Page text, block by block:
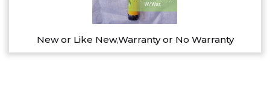
New or Like New,Warranty or No Warranty